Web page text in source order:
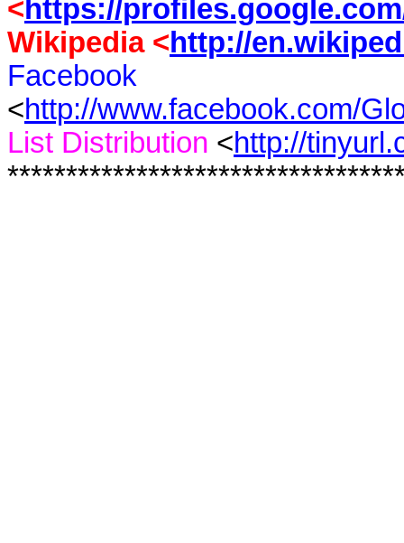
<https://
Wikipedia <http://
Facebook
<http://www.facebook.com/
List Distribution <http://